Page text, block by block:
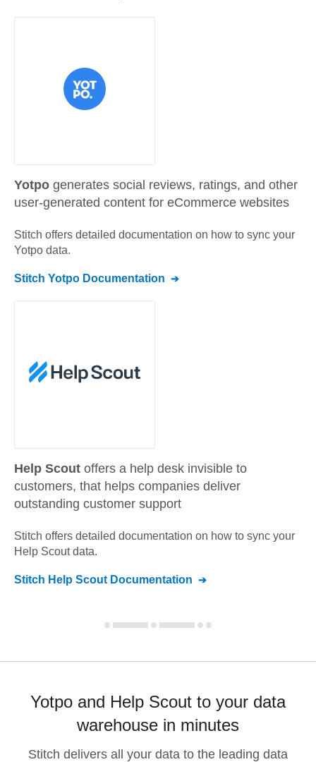
Yotpo generates social reviews, ratings, and other
user-generated content for eCommerce websites
Stitch offers detailed documentation on how to sync your
Yotpo data.
Stitch Yotpo Documentation
Help Scout offers a help desk invisible to
customers, that helps companies deliver
outstanding customer support
Stitch offers detailed documentation on how to sync your
Help Scoutdata.
Stitch Help Scout Documentation
Yotpo and Help Scout to your data
warehouse in minutes
Stitch delivers all your data to the leading data